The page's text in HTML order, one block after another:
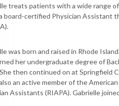
treats patients with a wide range
board-certified Physician Assistant
was born and raised in Rhode
her undergraduate degree of
then continued on at Springfield
an active member of the
Assistants (RIAPA). Gabrielle